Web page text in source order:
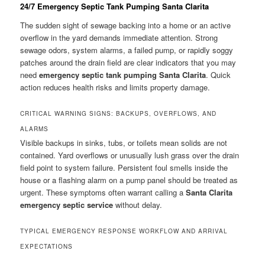
24/7 Emergency Septic Tank Pumping Santa Clarita
The sudden sight of sewage backing into a home or an active
overflow in the yard demands immediate attention. Strong
sewage odors, system alarms, a failed pump, or rapidly soggy
patches around the drain field are clear indicators that you may
needemergency septic tank pumping Santa Clarita. Quick
action reduces health risks and limits property damage.
CRITICAL WARNING SIGNS: BACKUPS, OVERFLOWS, AND
ALARMS
Visible backups in sinks, tubs, or toilets mean solids are not
contained. Yard overflows or unusually lush grass over the drain
field point to system failure. Persistent foul smells inside the
house or a flashing alarm on a pump panel should be treated as
urgent. These symptoms often warrant calling aSanta Clarita
emergency septic service without delay.
TYPICAL EMERGENCY RESPONSE WORKFLOW AND ARRIVAL
EXPECTATIONS